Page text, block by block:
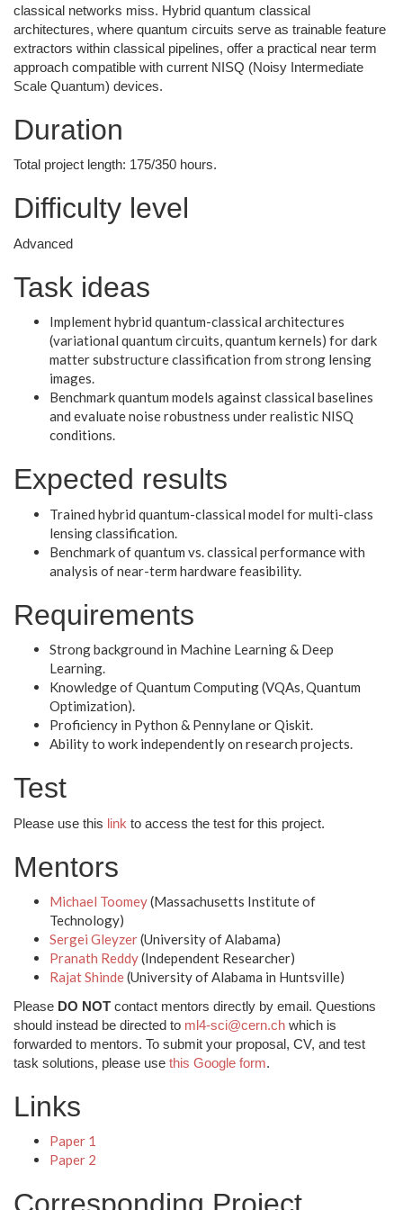
classical networks miss. Hybrid quantum classical
architectures, where quantum circuits serve as trainable feature
extractors within classical pipelines, offer a practical near term
approach compatible with current NISQ (Noisy Intermediate
Scale Quantum) devices.
Duration
Total project length: 175/350 hours.
Difficulty level
Advanced
Task ideas
Implement hybrid quantum-classical architectures
(variational quantum circuits, quantum kernels) for dark
matter substructure classification from strong lensing
images.
Benchmark quantum models against classical baselines
and evaluate noise robustness under realistic NISQ
conditions.
Expected results
Trained hybrid quantum-classical model for multi-class
lensing classification.
Benchmark of quantum vs. classical performance with
analysis of near-term hardware feasibility.
Requirements
Strong background in Machine Learning & Deep
Learning.
Knowledge of Quantum Computing (VQAs, Quantum
Optimization).
Proficiency in Python & Pennylane or Qiskit.
Ability to work independently on research projects.
Test
Please use this link to access the test for this project.
Mentors
Michael Toomey(Massachusetts Institute of
Technology)
Sergei Gleyzer(University of Alabama)
Pranath Reddy(Independent Researcher)
Rajat Shinde(University of Alabama in Huntsville)
Please DO NOT contact mentors directly by email. Questions
should instead be directed to ml4-sci@cern.ch which is
forwarded to mentors. To submit your proposal, CV, and test
task solutions, please use this Google form.
Links
Paper 1
Paper 2